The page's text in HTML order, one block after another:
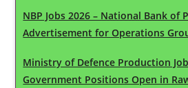
NBP Jobs 2026 – National Bank of
Advertisement for Operations
Ministry of Defence Production
Government Positions Open in